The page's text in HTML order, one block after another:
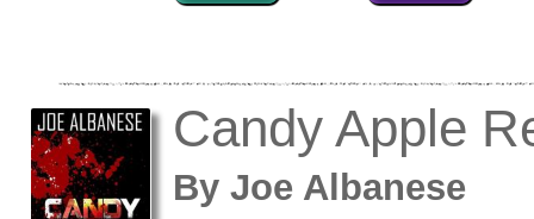
Candy Apple
By Joe Albanese